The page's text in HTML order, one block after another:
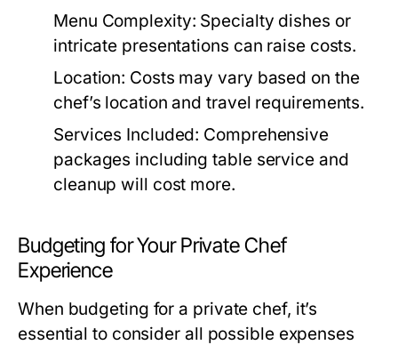
Menu Complexity: Specialty dishes or
intricate presentations can raise costs.
Location: Costs may vary based on the
chef’s location and travel requirements.
Services Included: Comprehensive
packages including table service and
cleanup will cost more.
Budgeting for Your Private Chef
Experience
When budgeting for a private chef, it’s
essential to consider all possible expenses